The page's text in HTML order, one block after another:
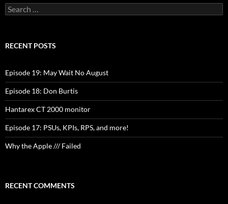
Search
for:
RECENT POSTS
Episode 19: May Wait No August
Episode 18: Don Burtis
Hantarex CT 2000 monitor
Episode 17: PSUs, KPIs, RPS, and more!
Why the Apple /// Failed
RECENT COMMENTS